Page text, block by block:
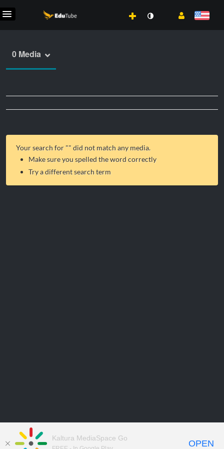
0 Media
Your search for "" did not match any media.
Make sure you spelled the word correctly
Try a different search term
Kaltura MediaSpace Go
OPEN